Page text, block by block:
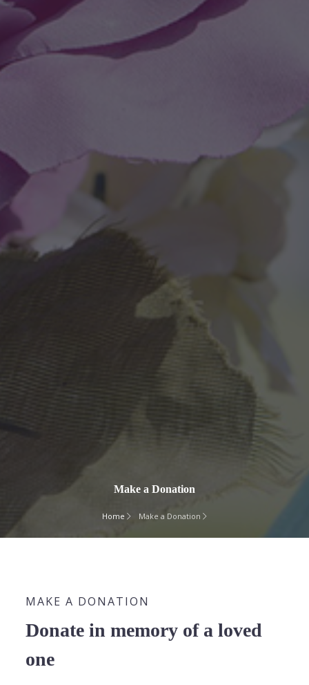
Make a Donation
Home Make a Donation
MAKE A DONATION
Donate in memory of a loved
one